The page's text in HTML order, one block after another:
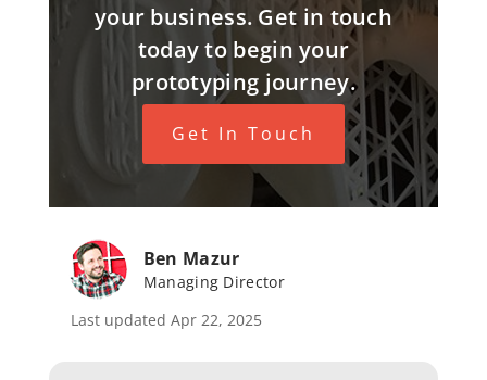
your business. Get in touch
today to begin your
prototyping journey.
Get In Touch
Ben Mazur
Managing Director
Last updated Apr 22, 2025